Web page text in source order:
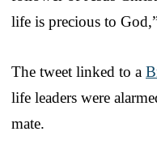
life is precious to
The tweet linked to a
life leaders were
mate.